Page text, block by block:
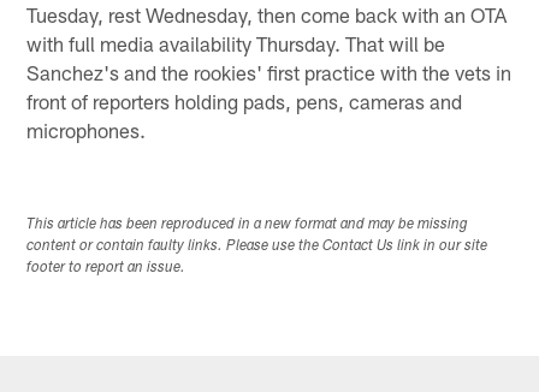
Tuesday, rest Wednesday, then come back with an OTA
with full media availability Thursday. That will be
Sanchez's and the rookies' first practice with the vets in
front of reporters holding pads, pens, cameras and
microphones.
This article has been reproduced in a new format and may be missing
content or contain faulty links. Please use the Contact Us link in our site
footer to report an issue.